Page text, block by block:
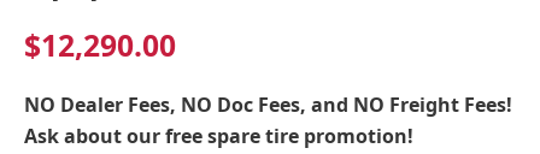
$12,290.00
NO Dealer Fees, NO Doc Fees, and NO Freight Fees!
Ask about our free spare tire promotion!